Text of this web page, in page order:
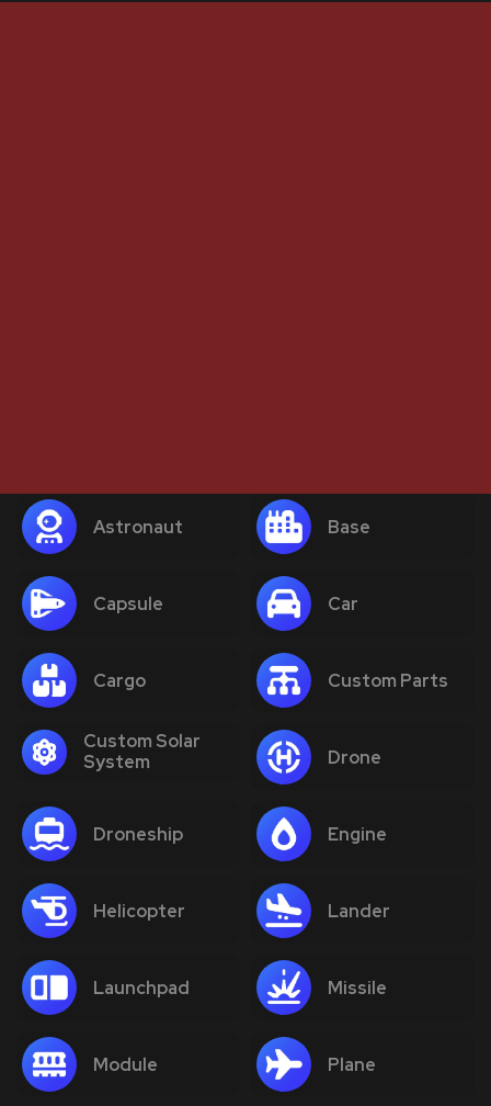
Astronaut Base
Capsule Car
Cargo Custom Parts
Custom Solar
System
Drone
Droneship Engine
Helicopter Lander
Launchpad Missile
Module Plane